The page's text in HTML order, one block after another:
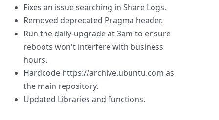
Fixes an issue searching in Share Logs.
Removed deprecated Pragma header.
Run the daily-upgrade at 3am to ensure
reboots won't interfere with business
hours.
Hardcode https://archive.ubuntu.com as
the main repository.
Updated Libraries and functions.